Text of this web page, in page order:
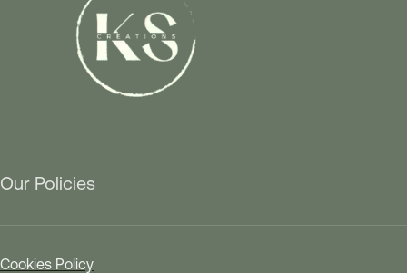
Our Policies
Cookies Policy